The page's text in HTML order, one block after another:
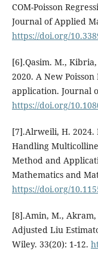
COM-Poisson
Journal of Applied
https://doi.org/
[6].Qasim. M., Kibria,
2020. A New
application. Journal
https://doi.org/
[7].Alrweili, H.
Handling
Method and
Mathematics and
https://doi.org/
[8].Amin, M.,
Adjusted Liu
Wiley. 33(20): 1-12.